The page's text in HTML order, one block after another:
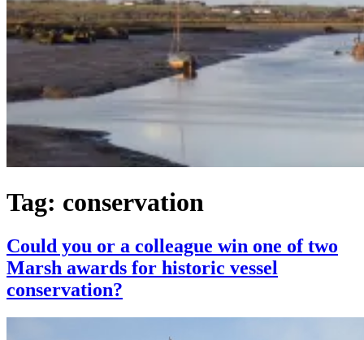
Tag: conservation
Could you or a colleague win one of two
Marsh awards for historic vessel
conservation?